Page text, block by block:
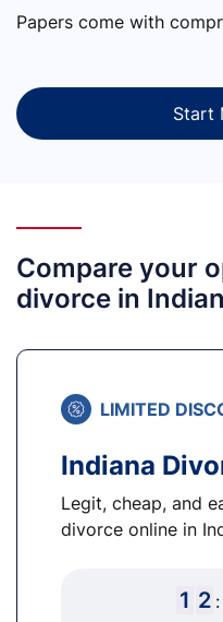
Papers come with
Start
Compare your
divorce in
LIMITED
Indiana
Legit, cheap, and
divorce online in
1 2 :